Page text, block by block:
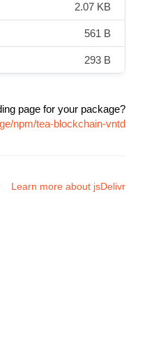
2.07 KB
561 B
293 B
page for your package?
npm/tea-blockchain-vntd
Learn more about jsDelivr